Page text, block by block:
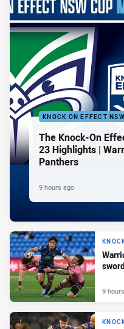
KNOCK ON EFFECT
The Knock-On
23 Highlights |
Panthers
9 hours ago
9